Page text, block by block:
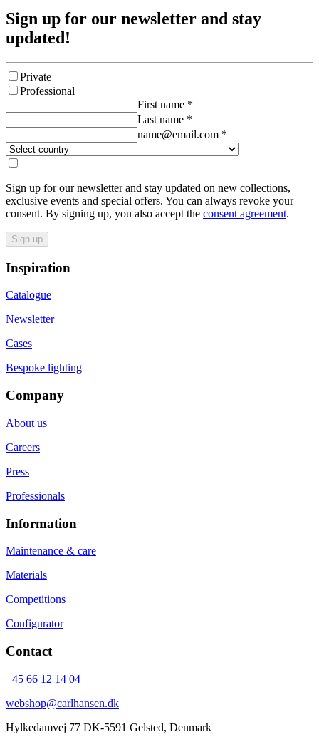
Sign up for our newsletter and stay
updated!
Private
Professional
First name *
Last name *
name@email.com *
Sign up for our newsletter and stay updated on new collections,
exclusive events and special offers. You can always revoke your
consent. By signing up, you also accept the consent agreement.
Sign up
Inspiration
Catalogue
Newsletter
Cases
Bespoke lighting
Company
About us
Careers
Press
Professionals
Information
Maintenance & care
Materials
Competitions
Configurator
Contact
+45 66 12 14 04
webshop@carlhansen.dk
Hylkedamvej 77 DK-5591 Gelsted, Denmark